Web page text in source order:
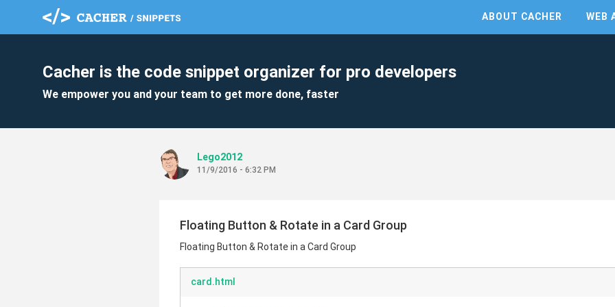
ABOUT CACHER WEB
Cacher is the code snippet organizer for pro developers
We empower you and your team to get more done, faster
Lego2012
11/9/2016 - 6:32 PM
Floating Button & Rotate in a Card Group
Floating Button & Rotate in a Card Group
card.html